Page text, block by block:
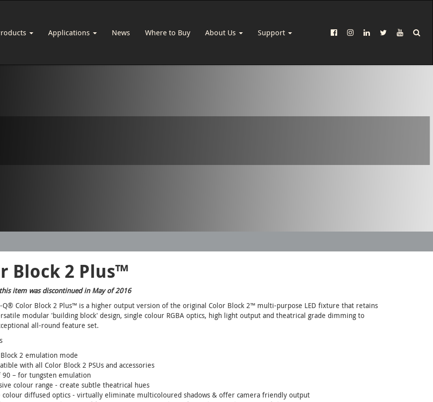
Applications News Where to Buy About Us Support
Block 2 Plus™
item was discontinued in May of 2016
Q® Color Block 2 Plus™ is a higher output version of the original Color Block 2™ multi-purpose LED fixture that retains
modular 'building block' design, single colour RGBA optics, high light output and theatrical grade dimming to
all-round feature set.
2 emulation mode
with all Color Block 2 PSUs and accessories
90 – for tungsten emulation
colour range - create subtle theatrical hues
colour diffused optics - virtually eliminate multicoloured shadows & offer camera friendly output